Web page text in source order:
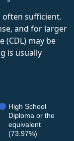
often sufficient.
and for larger
(CDL) may be
is usually
High School
Diploma or the
equivalent
(73.97%)